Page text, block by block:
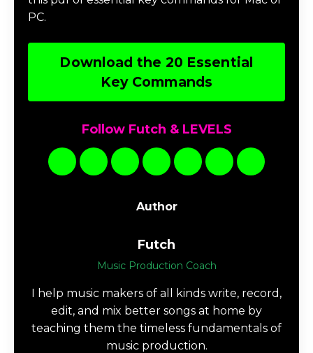
PC.
Download the 20 Essential
Key Commands
Follow Futch & LEVELS
Author
Futch
Music Production Coach
I help music makers of all kinds write, record,
edit, and mix better songs at home by
teaching them the timeless fundamentals of
music production.